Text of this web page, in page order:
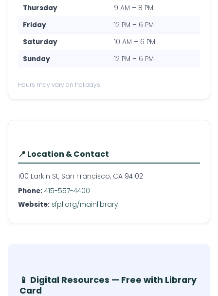
Thursday
9 AM – 8 PM
Friday
12 PM – 6 PM
Saturday
10 AM – 6 PM
Sunday
12 PM – 6 PM
Hours may vary on holidays.
📍 Location & Contact
100 Larkin St, San Francisco, CA 94102
Phone: 415-557-4400
Website: sfpl.org/mainlibrary
📱 Digital Resources — Free with Library
Card